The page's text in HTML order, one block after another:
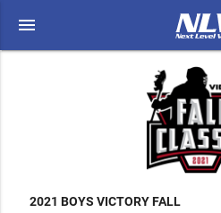
menu
2021 BOYS VICTORY FALL